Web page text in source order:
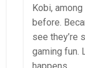
Kobi,
before.
see they’re
gaming fun.